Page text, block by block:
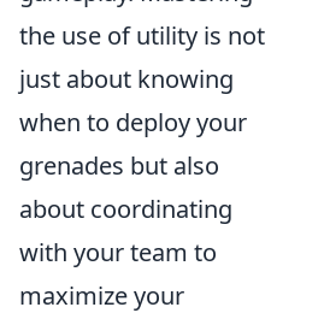
the use of utility is not
just about knowing
when to deploy your
grenades but also
about coordinating
with your team to
maximize your